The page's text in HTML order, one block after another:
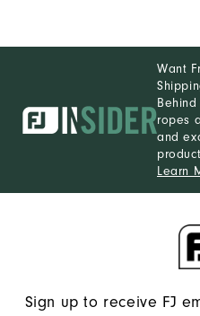
Want
Behind
ropes
and
Learn
Sign up to receive FJ